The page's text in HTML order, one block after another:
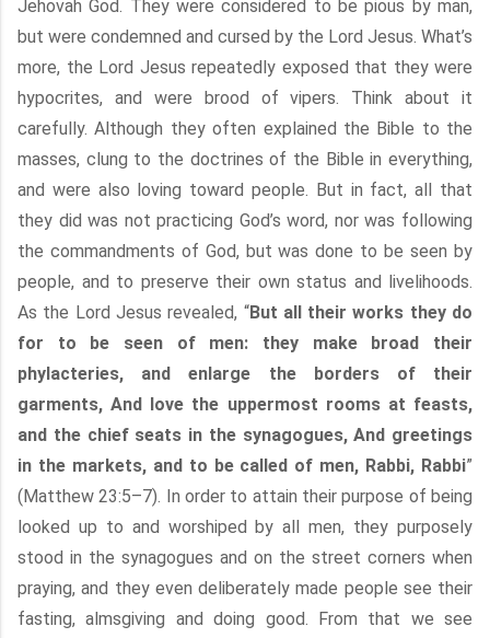
Jehovah God. They were considered to be pious by man,
but were condemned and cursed by the Lord Jesus. What’s
more, the Lord Jesus repeatedly exposed that they were
hypocrites, and were brood of vipers. Think about it
carefully. Although they often explained the Bible to the
masses, clung to the doctrines of the Bible in everything,
and were also loving toward people. But in fact, all that
they did was not practicing God’s word, nor was following
the commandments of God, but was done to be seen by
people, and to preserve their own status and livelihoods.
As the Lord Jesus revealed, “But all their works they do
for to be seen of men: they make broad their
phylacteries, and enlarge the borders of their
garments, And love the uppermost rooms at feasts,
and the chief seats in the synagogues, And greetings
in the markets, and to be called of men, Rabbi, Rabbi”
(Matthew 23:5–7). In order to attain their purpose of being
looked up to and worshiped by all men, they purposely
stood in the synagogues and on the street corners when
praying, and they even deliberately made people see their
fasting, almsgiving and doing good. From that we see